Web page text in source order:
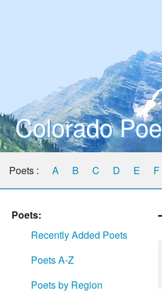
Colorado
Poets : A B C D E F
Poets:
Recently Added Poets
Poets A-Z
Poets by Region